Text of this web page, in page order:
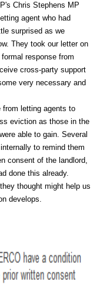
Chris Stephens MP
agent who had
surprised as we
They took our letter on
response from
cross-party support
very necessary and
from letting agents to
eviction as those in the
able to gain. Several
to remind them
consent of the landlord,
done this already.
thought might help us
develops.